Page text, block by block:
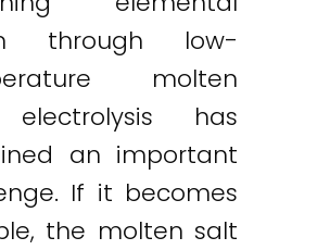
through low-
molten
has
an important
If it becomes
the molten salt